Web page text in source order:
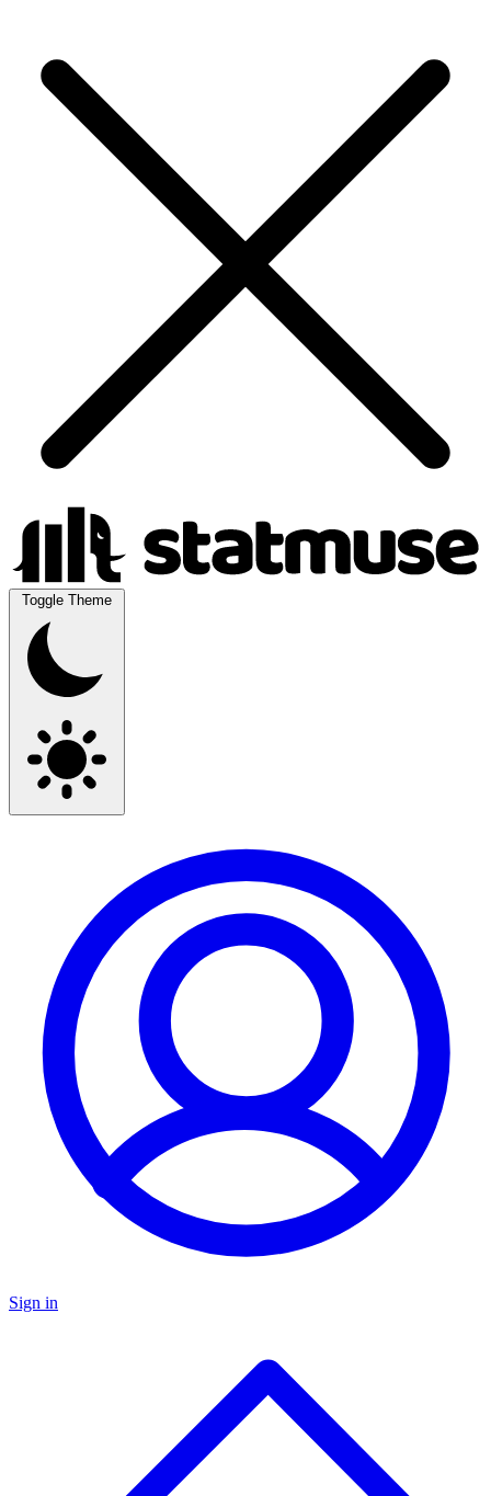
Toggle Theme
Sign in